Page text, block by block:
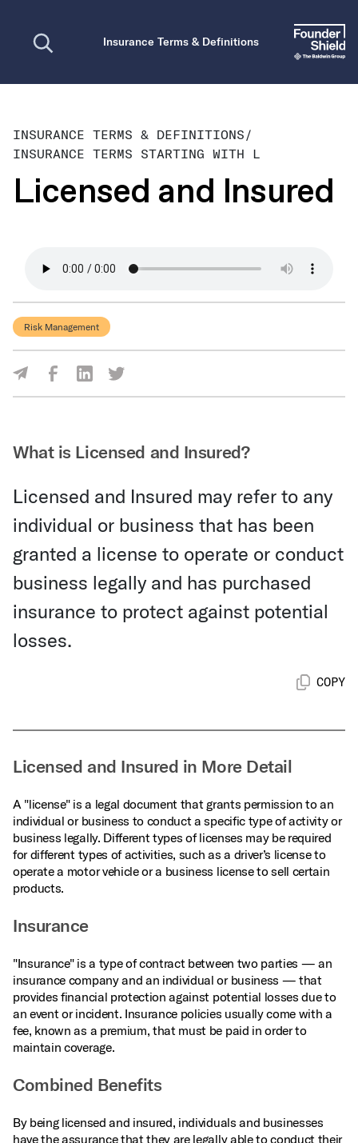
Insurance Terms & Definitions
INSURANCE TERMS & DEFINITIONS/
INSURANCE TERMS STARTING WITH L
Licensed and Insured
Risk Management
Share Via Facebook
Share Via LinkedIn
Share Via Twitter
What is Licensed and Insured?
Licensed and Insured may refer to any
individual or business that has been
granted a license to operate or conduct
business legally and has purchased
insurance to protect against potential
losses.
COPY
Licensed and Insured in More Detail
A "license" is a legal document that grants permission to an
individual or business to conduct a specific type of activity or
business legally. Different types of licenses may be required
for different types of activities, such as a driver’s license to
operate a motor vehicle or a business license to sell certain
products.
Insurance
"Insurance" is a type of contract between two parties — an
insurance company and an individual or business — that
provides financial protection against potential losses due to
an event or incident. Insurance policies usually come with a
fee, known as a premium, that must be paid in order to
maintain coverage.
Combined Benefits
By being licensed and insured, individuals and businesses
have the assurance that they are legally able to conduct their